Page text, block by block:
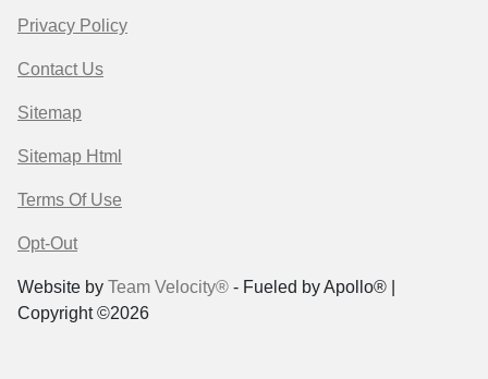
Privacy Policy
Contact Us
Sitemap
Sitemap Html
Terms Of Use
Opt-Out
Website by Team Velocity® - Fueled by Apollo® |
Copyright ©2026